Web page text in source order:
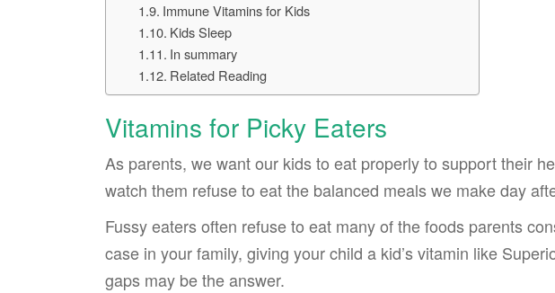
Immune Vitamins for Kids
Kids Sleep
In summary
Related Reading
Vitamins for Picky Eaters
As parents, we want our kids to eat properly to support their
watch them refuse to eat the balanced meals we make day
Fussy eaters often refuse to eat many of the foods parents
case in your family, giving your child a kid’s vitamin like
gaps may be the answer.